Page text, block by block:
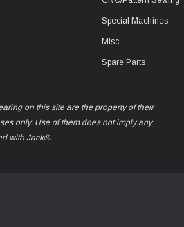
Special Machines
Misc
Spare Parts
on this site are the property of their
only. Use of them does not imply any
with Jack®.